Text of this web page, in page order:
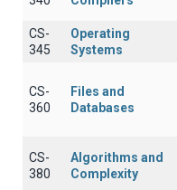
CS-
345
Operating
Systems
CS-
360
Files and
Databases
CS-
380
Algorithms and
Complexity